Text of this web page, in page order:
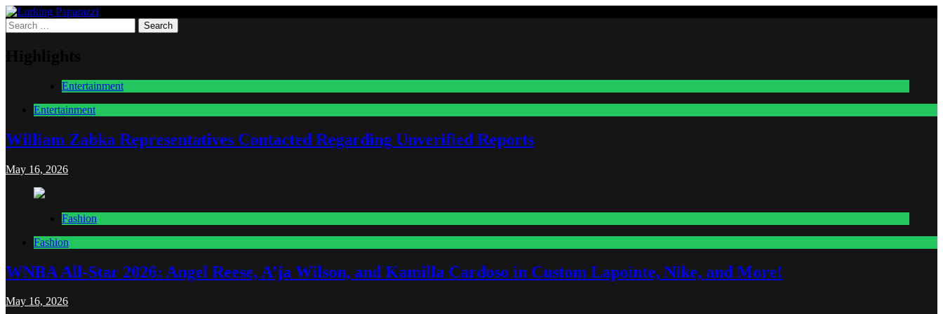
Skip
to
content
Lurking Paparazzi
Entertainment at it's peak
Search
for:
Entertainment
Entertainment
William Zabka Representatives Contacted Regarding Unverified Reports
May 16, 2026
Fashion
Fashion
WNBA All-Star 2026: Angel Reese, A’ja Wilson, and Kamilla Cardoso in Custom Lapointe, Nike, and More!
May 16, 2026